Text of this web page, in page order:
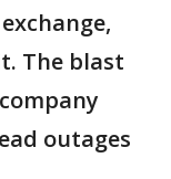
The blast
outages